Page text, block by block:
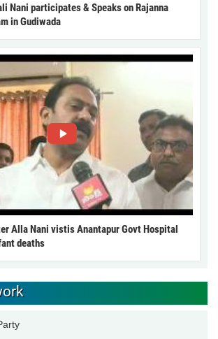
Nani participates & Speaks on Rajanna
in Gudiwada
Alla Nani vistis Anantapur Govt Hospital
deaths